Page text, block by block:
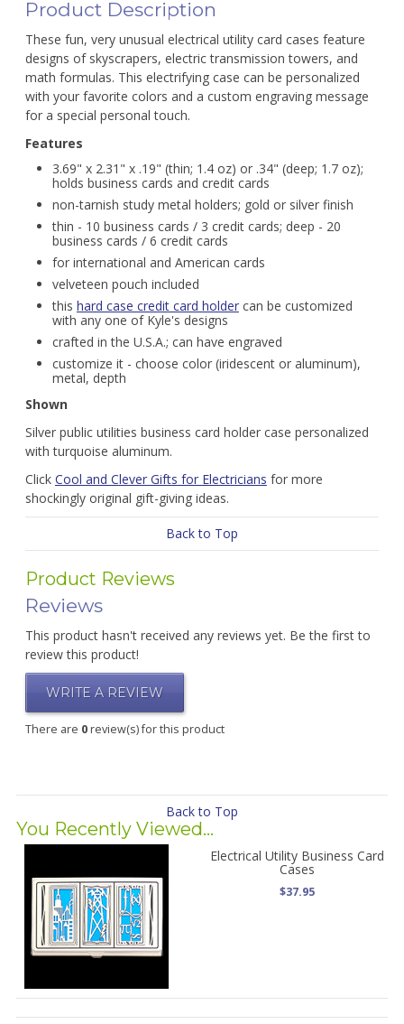
Product Description
These fun, very unusual electrical utility card cases feature
designs of skyscrapers, electric transmission towers, and
math formulas. This electrifying case can be personalized
with your favorite colors and a custom engraving message
for a special personal touch.
Features
3.69" x 2.31" x .19" (thin; 1.4 oz) or .34" (deep; 1.7 oz);
holds business cards and credit cards
non-tarnish study metal holders; gold or silver finish
thin - 10 business cards / 3 credit cards; deep - 20
business cards / 6 credit cards
for international and American cards
velveteen pouch included
this hard case credit card holdercan be customized
with any one of Kyle's designs
crafted in the U.S.A.; can have engraved
customize it - choose color (iridescent or aluminum),
metal, depth
Shown
Silver public utilities business card holder case personalized
with turquoise aluminum.
Click Cool and Clever Gifts for Electricians for more
shockingly original gift-giving ideas.
Back to Top
Product Reviews
Reviews
This product hasn't received any reviews yet. Be the first to
review this product!
WRITE A REVIEW
There are 0review(s) for this product
Back to Top
You Recently Viewed...
Electrical Utility Business Card
Cases
$37.95